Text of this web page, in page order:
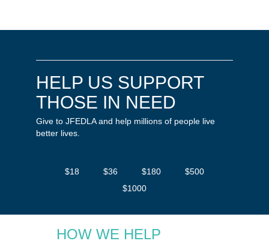
HELP US SUPPORT
THOSE IN NEED
Give to JFEDLA and help millions of people live
better lives.
$18 $36 $180
$500
$1000
HOW WE HELP